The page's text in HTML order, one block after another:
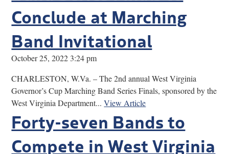
Conclude at Marching
Band Invitational
October 25, 2022 3:24 pm
CHARLESTON, W.Va. – The 2nd annual West Virginia
Governor’s Cup Marching Band Series Finals, sponsored by the
West Virginia Department...View Article
Forty-seven Bands to
Compete in West Virginia